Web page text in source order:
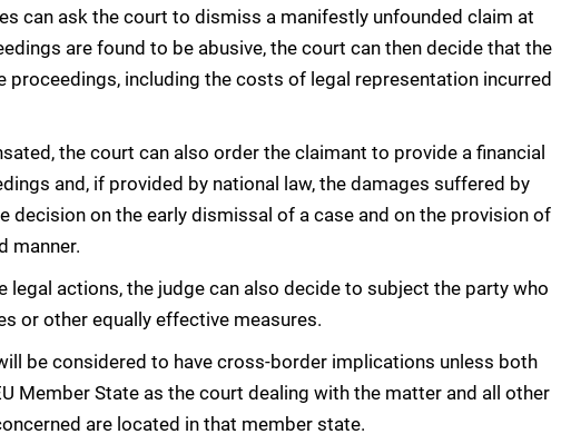
can ask the court to dismiss a manifestly unfounded claim at
are found to be abusive, the court can then decide that the
including the costs of legal representation incurred
the court can also order the claimant to provide a financial
and, if provided by national law, the damages suffered by
decision on the early dismissal of a case and on the provision of
manner.
legal actions, the judge can also decide to subject the party who
or other equally effective measures.
be considered to have cross-border implications unless both
Member State as the court dealing with the matter and all other
are located in that member state.